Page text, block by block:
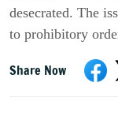
desecrated. The
to prohibitory
Share Now